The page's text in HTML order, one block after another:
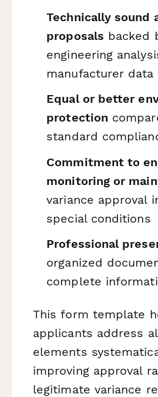
Technically sound
proposals backed
engineering
manufacturer data
Equal or better
protection
standard
Commitment to
monitoring or
variance approval
special conditions
Professional
organized
complete
This form template
applicants address
elements
improving approval
legitimate variance